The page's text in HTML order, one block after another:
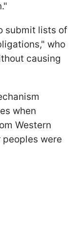
submit lists of
who
causing
when
Western
peoples were